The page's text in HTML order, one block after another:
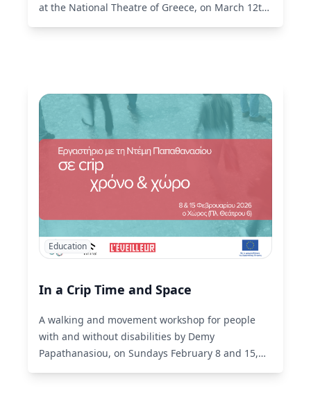
at the National Theatre of Greece, on March 12th
and 13th.Read More
Education
In a Crip Time and Space
A walking and movement workshop for people
with and without disabilities by Demy
Papathanasiou, on Sundays February 8 and 15,